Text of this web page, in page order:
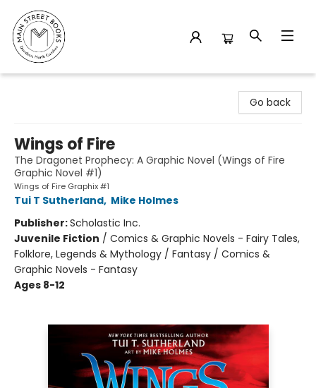
Go back
Wings of Fire
The Dragonet Prophecy: A Graphic Novel (Wings of Fire
Graphic Novel #1)
Wings of Fire Graphix #1
Tui T Sutherland, Mike Holmes
Publisher:Scholastic Inc.
Juvenile Fiction / Comics & Graphic Novels - Fairy Tales,
Folklore, Legends & Mythology / Fantasy / Comics &
Graphic Novels - Fantasy
Ages 8-12